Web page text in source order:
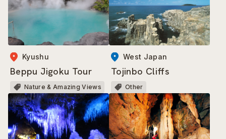
Kyushu
Beppu Jigoku Tour
Nature & Amazing Views
West Japan
Tojinbo Cliffs
Other